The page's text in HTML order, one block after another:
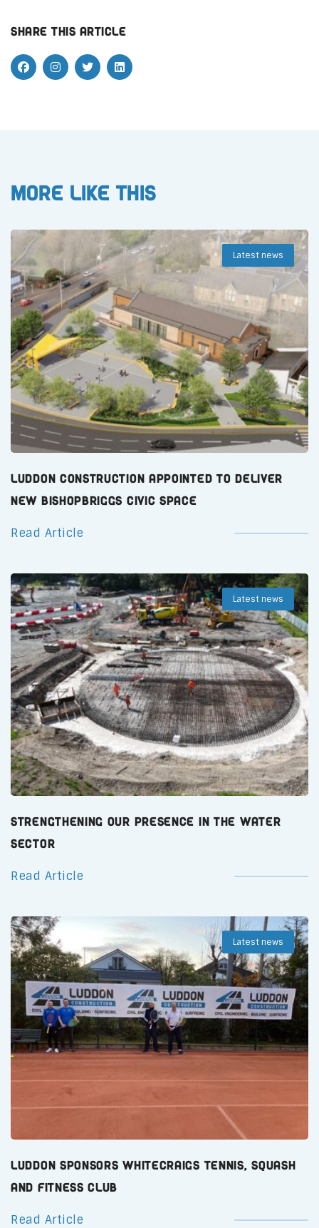
Share this article
More like this
Latest news
Luddon Construction Appointed to Deliver
New Bishopbriggs Civic Space
Read Article
Latest news
Strengthening Our Presence in the Water
Sector
Read Article
Latest news
Luddon Sponsors Whitecraigs Tennis, Squash
and Fitness Club
Read Article